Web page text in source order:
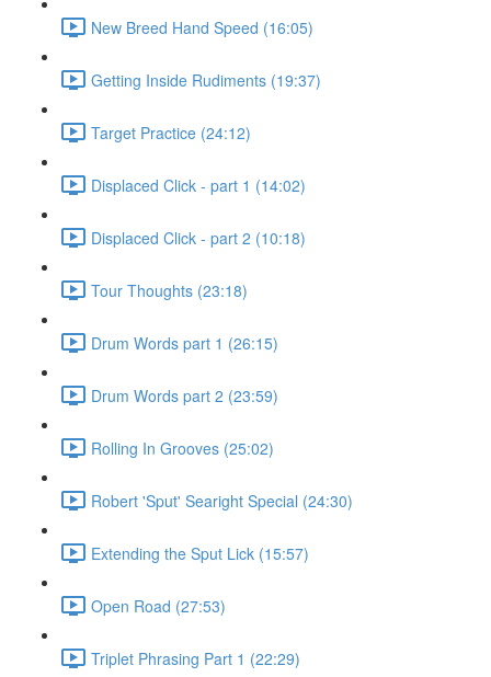
New Breed Hand Speed (16:05)
Getting Inside Rudiments (19:37)
Target Practice (24:12)
Displaced Click - part 1 (14:02)
Displaced Click - part 2 (10:18)
Tour Thoughts (23:18)
Drum Words part 1 (26:15)
Drum Words part 2 (23:59)
Rolling In Grooves (25:02)
Robert 'Sput' Searight Special (24:30)
Extending the Sput Lick (15:57)
Open Road (27:53)
Triplet Phrasing Part 1 (22:29)